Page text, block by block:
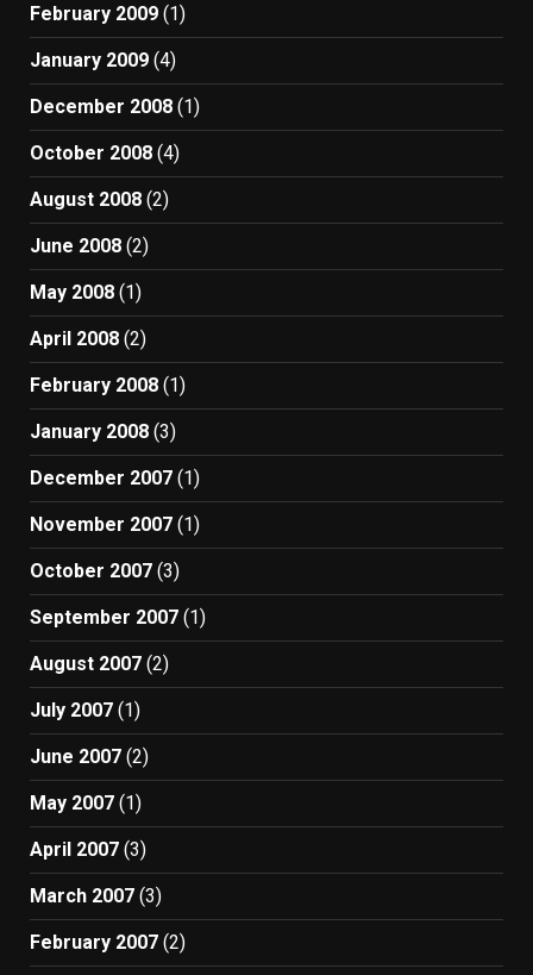
February 2009 (1)
January 2009 (4)
December 2008 (1)
October 2008 (4)
August 2008 (2)
June 2008 (2)
May 2008 (1)
April 2008 (2)
February 2008 (1)
January 2008 (3)
December 2007 (1)
November 2007 (1)
October 2007 (3)
September 2007 (1)
August 2007 (2)
July 2007 (1)
June 2007 (2)
May 2007 (1)
April 2007 (3)
March 2007 (3)
February 2007 (2)